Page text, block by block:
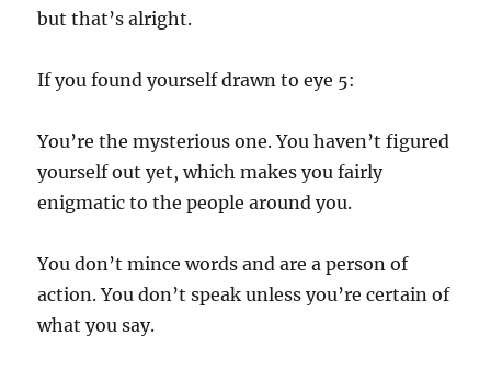
but that’s alright.
If you found yourself drawn to eye 5:
You’re the mysterious one. You haven’t figured
yourself out yet, which makes you fairly
enigmatic to the people around you.
You don’t mince words and are a person of
action. You don’t speak unless you’re certain of
what you say.